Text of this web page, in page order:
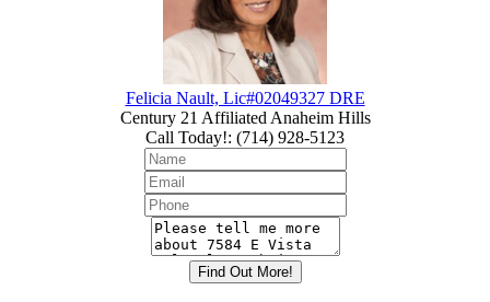
Felicia Nault, Lic#02049327 DRE
Century 21 Affiliated Anaheim Hills
Call Today!: (714) 928-5123